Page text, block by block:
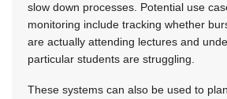
slow down processes. Potential use
monitoring include tracking whether
are actually attending lectures and
particular students are struggling.
These systems can also be used to